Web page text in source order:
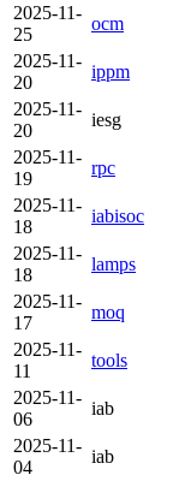
2025-11-
25
ocm
2025-11-
20
ippm
2025-11-
20
iesg
2025-11-
19
rpc
2025-11-
18
iabisoc
2025-11-
18
lamps
2025-11-
17
moq
2025-11-
11
tools
2025-11-
06
iab
2025-11-
04
iab